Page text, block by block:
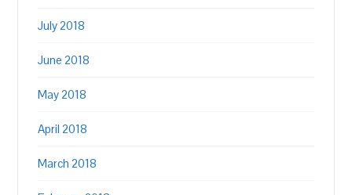
July 2018
June 2018
May 2018
April 2018
March 2018